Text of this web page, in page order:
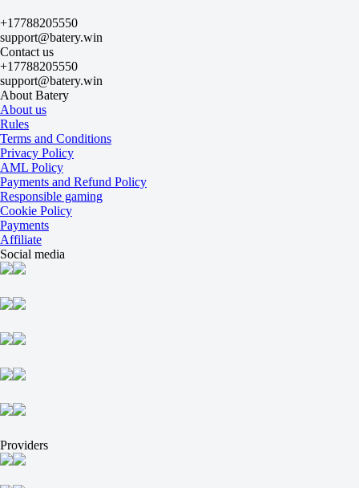
H
1
2
-1
+135
+1
-175
Total
O
U
2.5
-103
-125
Atletico Paranaense
-
Bragantino
16 August at 00:30
+100
+275
1X
X2
-333
-133
1
0
-213
0
+160
+17788205550
support@batery.win
Contact us
+17788205550
support@batery.win
About Batery
About us
Rules
Terms and Conditions
Privacy Policy
AML Policy
Payments and Refund Policy
Responsible gaming
Cookie Policy
Payments
Affiliate
Social media
Providers